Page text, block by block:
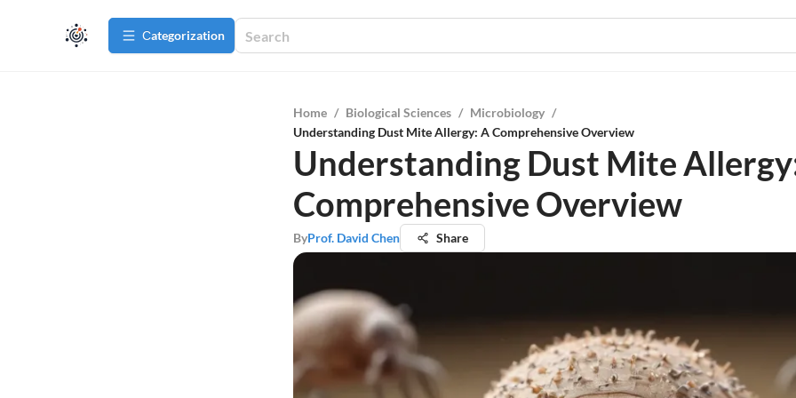
Сategorization
Home / Biological Sciences / Microbiology /
Understanding Dust Mite Allergy: A Comprehensive Overview
Understanding Dust Mite
Comprehensive Overview
ByProf. David Chen Share